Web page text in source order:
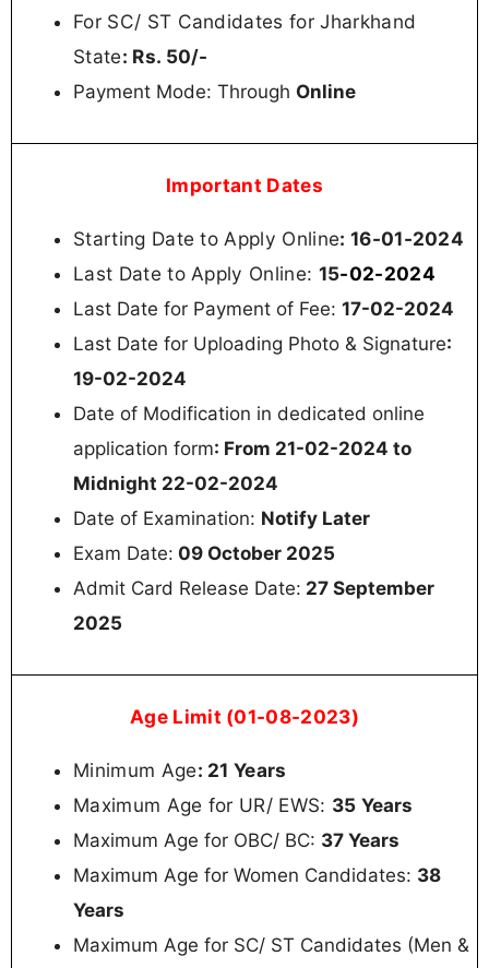
For SC/ ST Candidates for Jharkhand
State: Rs. 50/-
Payment Mode: Through Online
Important Dates
Starting Date to Apply Online: 16-01-2024
Last Date to Apply Online: 15-02-2024
Last Date for Payment of Fee: 17-02-2024
Last Date for Uploading Photo & Signature:
19-02-2024
Date of Modification in dedicated online
application form: From 21-02-2024 to
Midnight 22-02-2024
Date of Examination: Notify Later
Exam Date: 09 October 2025
Admit Card Release Date: 27 September
2025
Age Limit (01-08-2023)
Minimum Age: 21 Years
Maximum Age for UR/ EWS: 35 Years
Maximum Age for OBC/ BC: 37 Years
Maximum Age for Women Candidates: 38
Years
Maximum Age for SC/ ST Candidates (Men &